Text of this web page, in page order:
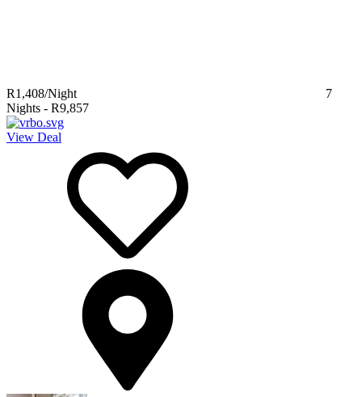
R1,408/Night
7
Nights - R9,857
View Deal